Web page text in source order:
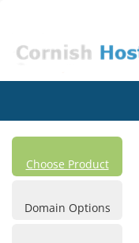
Choose Product
Domain Options